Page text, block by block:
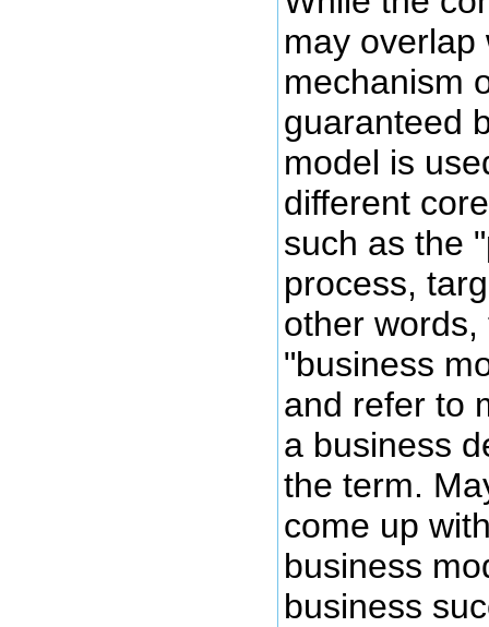
may overlap
mechanism
guaranteed
model is
different
such as the
process,
other
"business
and refer to
a business
the term.
come up
business
business